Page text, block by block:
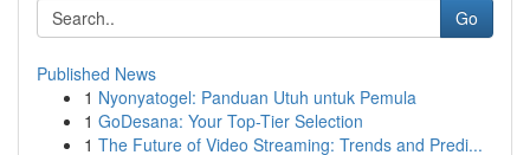
Go
Published News
1 Nyonyatogel: Panduan Utuh untuk Pemula
1 GoDesana: Your Top-Tier Selection
1 The Future of Video Streaming: Trends and Predi...